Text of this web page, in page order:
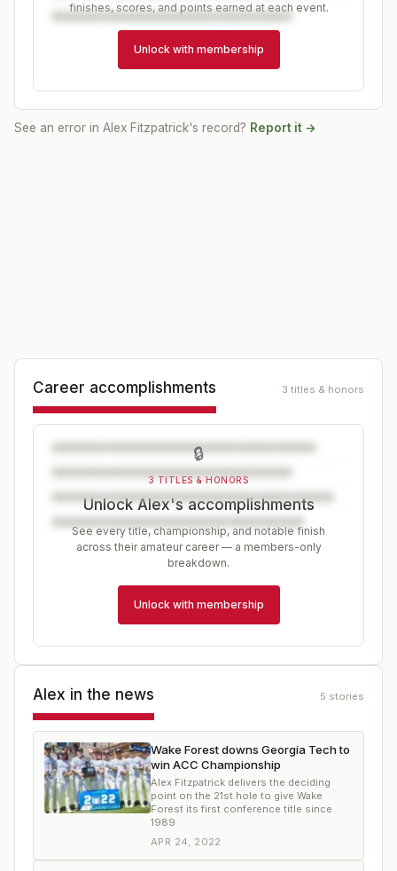
finishes, scores, and points earned at each event.
Unlock with membership
See an error in Alex Fitzpatrick's record? Report it →
Career accomplishments 3 titles & honors
🔒
3 TITLES & HONORS
Unlock Alex's accomplishments
See every title, championship, and notable finish
across their amateur career — a members-only
breakdown.
Unlock with membership
Alex in the news 5 stories
Wake Forest downs Georgia Tech to
win ACC Championship
Alex Fitzpatrick delivers the deciding
point on the 21st hole to give Wake
Forest its first conference title since
1989
APR 24, 2022